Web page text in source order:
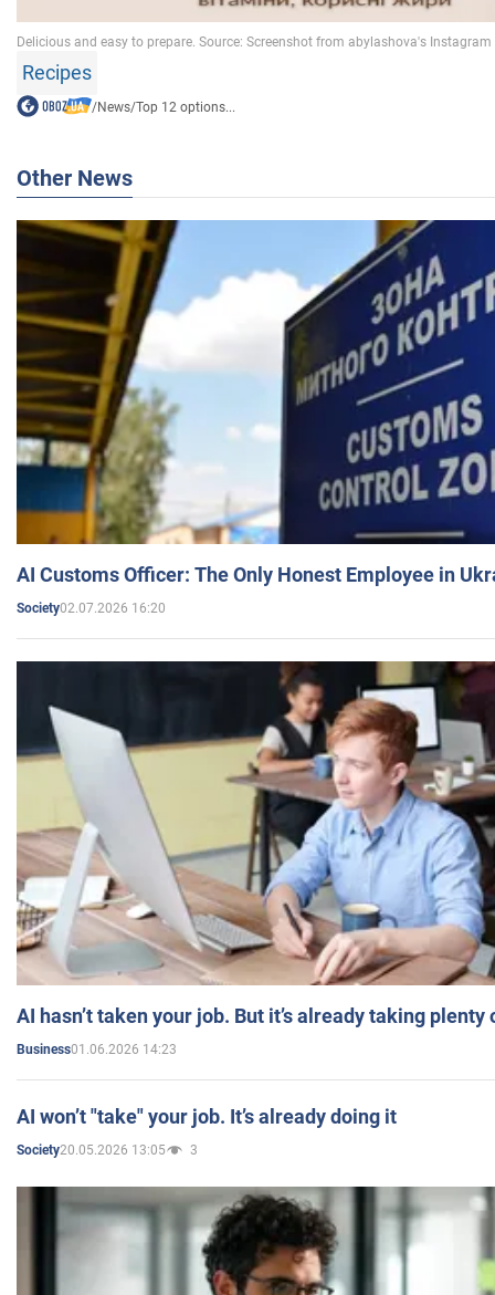
Recipes
/News/Top 12 options...
Other News
AI Customs Officer: The Only Honest Employee in
Society02.07.2026 16:20
AI hasn’t taken your job. But it’s already taking plenty
Business01.06.2026 14:23
AI won’t "take" your job. It’s already doing it
Society20.05.2026 13:05 3